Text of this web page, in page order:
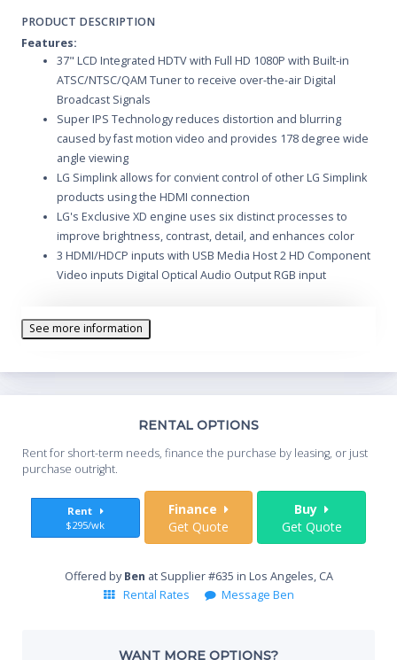
PRODUCT DESCRIPTION
Features:
37" LCD Integrated HDTV with Full HD 1080P with Built-in
ATSC/NTSC/QAM Tuner to receive over-the-air Digital
Broadcast Signals
Super IPS Technology reduces distortion and blurring
caused by fast motion video and provides 178 degree wide
angle viewing
LG Simplink allows for convient control of other LG Simplink
products using the HDMI connection
LG's Exclusive XD engine uses six distinct processes to
improve brightness, contrast, detail, and enhances color
3 HDMI/HDCP inputs with USB Media Host 2 HD Component
Video inputs Digital Optical Audio Output RGB input
See more information
RENTAL OPTIONS
Rent for short-term needs, finance the purchase by leasing, or just
purchase outright.
Rent
$295/wk
Finance
Get Quote
Buy
Get Quote
Offered byBen at Supplier #635 in Los Angeles, CA
Rental Rates
Message Ben
WANT MORE OPTIONS?